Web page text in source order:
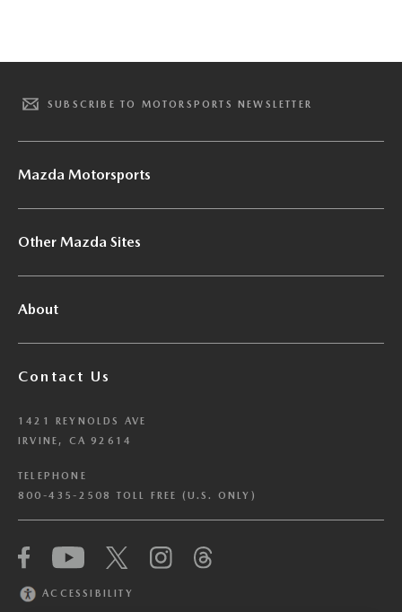
SUBSCRIBE TO MOTORSPORTS NEWSLETTER
Mazda Motorsports
Other Mazda Sites
About
Contact Us
1421 REYNOLDS AVE
IRVINE, CA 92614
TELEPHONE
800-435-2508 TOLL FREE (U.S. ONLY)
ACCESSIBILITY
We have honored your Global Privacy Control
(“GPC”) signal and opted you out of certain